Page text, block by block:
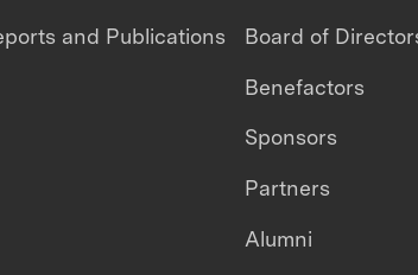
and Publications Board of
Benefactors
Sponsors
Partners
Alumni